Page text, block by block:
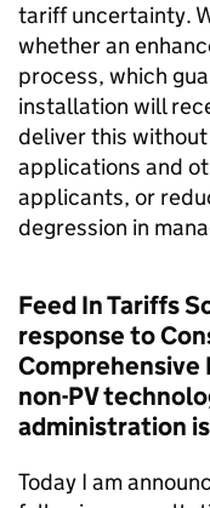
tariff uncertainty.
whether an
process, which
installation will
deliver this
applications and
applicants, or
degression in
Feed In Tariffs
response to
Comprehensive
non-PV
administration
Today I am